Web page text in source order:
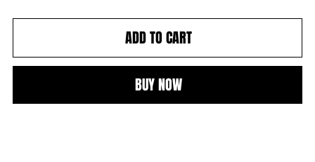
ADD TO CART
BUY NOW